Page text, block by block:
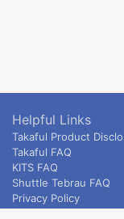
Helpful Links
Takaful Product
Takaful FAQ
KITS FAQ
Shuttle Tebrau FAQ
Privacy Policy